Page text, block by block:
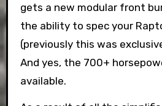
gets a new modular front
the ability to spec your
(previously this was
And yes, the 700+
available.